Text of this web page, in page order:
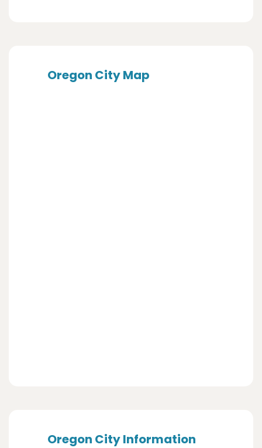
Oregon City Map
Oregon City Information